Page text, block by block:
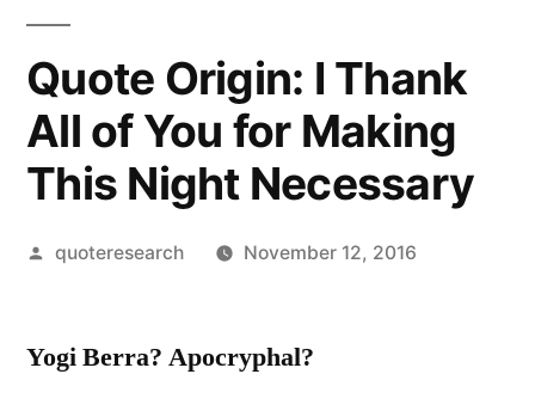
Quote Origin: I Thank
All of You for Making
This Night Necessary
Posted
quoteresearch November 12, 2016
Yogi Berra? Apocryphal?